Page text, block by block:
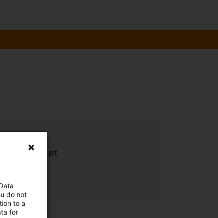
to reduce dust
do not
to a
for